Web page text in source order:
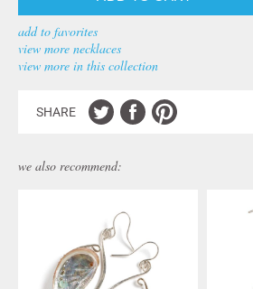
add to favorites
view more necklaces
view more in this collection
SHARE
we also recommend: